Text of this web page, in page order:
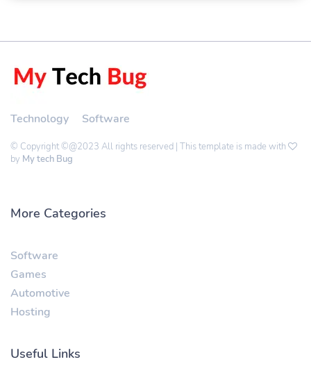
Technology Software
© Copyright ©@2023 All rights reserved | This template is made with
by My tech Bug
More Categories
Software
Games
Automotive
Hosting
Useful Links